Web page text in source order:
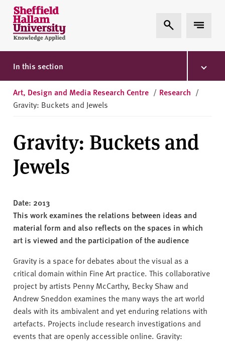
Skip to content
S
h
e
ff
i
l
d
l
l
a
m
n
i
v
e
s
i
t
y
Expand Search
Expand
In this section
Art, Design and Media Research Centre / Research /
Gravity: Buckets and Jewels
Gravity: Buckets and
Jewels
Date: 2013
This work examines the relations between ideas and
material form and also reflects on the spaces in which
art is viewed and the participation of the audience
Gravity is a space for debates about the visual as a
critical domain within Fine Art practice. This collaborative
project by artists Penny McCarthy, Becky Shaw and
Andrew Sneddon examines the many ways the art world
deals with its ambivalent and yet enduring relations with
artefacts. Projects include research investigations and
events that are openly accessible online. Gravity: